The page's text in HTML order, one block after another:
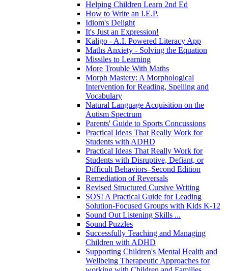
Helping Children Learn 2nd Ed
How to Write an I.E.P.
Idiom's Delight
It's Just an Expression!
Kaligo - A.I. Powered Literacy App
Maths Anxiety - Solving the Equation
Missiles to Learning
More Trouble With Maths
Morph Mastery: A Morphological
Intervention for Reading, Spelling and
Vocabulary
Natural Language Acquisition on the
Autism Spectrum
Parents' Guide to Sports Concussions
Practical Ideas That Really Work for
Students with ADHD
Practical Ideas That Really Work for
Students with Disruptive, Defiant, or
Difficult Behaviors–Second Edition
Remediation of Reversals
Revised Structured Cursive Writing
SOS! A Practical Guide for Leading
Solution-Focused Groups with Kids K-12
Sound Out Listening Skills ...
Sound Puzzles
Successfully Teaching and Managing
Children with ADHD
Supporting Children's Mental Health and
Wellbeing Therapeutic Approaches for